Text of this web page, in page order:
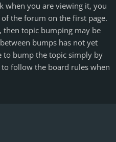
when you are viewing it, you
the forum on the first page.
then topic bumping may be
bumps has not yet
to bump the topic simply by
follow the board rules when